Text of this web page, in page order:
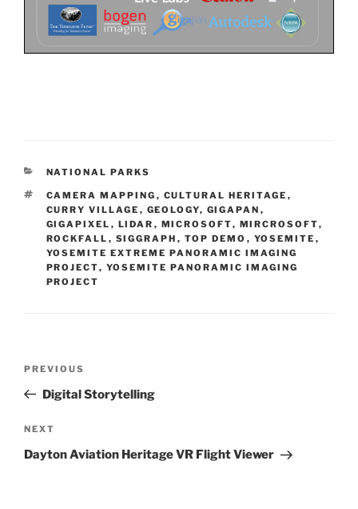
CATEGORIES
NATIONAL PARKS
TAGS
CAMERA MAPPING , CULTURAL HERITAGE ,
CURRY VILLAGE , GEOLOGY, GIGAPAN ,
GIGAPIXEL , LIDAR , MICROSOFT, MIRCROSOFT,
ROCKFALL , SIGGRAPH , TOP DEMO , YOSEMITE ,
YOSEMITE EXTREME PANORAMIC IMAGING
PROJECT, YOSEMITE PANORAMIC IMAGING
PROJECT
Previous
Post
PREVIOUS
Digital Storytelling
Next
Post
NEXT
Dayton Aviation Heritage VR Flight Viewer